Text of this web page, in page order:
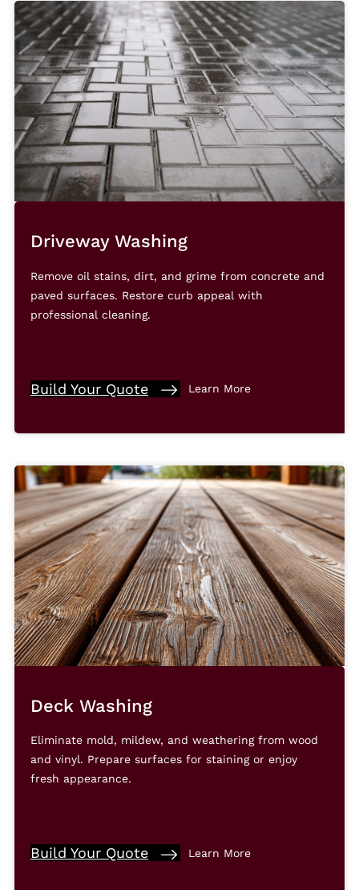
Driveway Washing
Remove oil stains, dirt, and grime from concrete and
paved surfaces. Restore curb appeal with
professional cleaning.
Build Your Quote Learn More
Deck Washing
Eliminate mold, mildew, and weathering from wood
and vinyl. Prepare surfaces for staining or enjoy
fresh appearance.
Build Your Quote Learn More